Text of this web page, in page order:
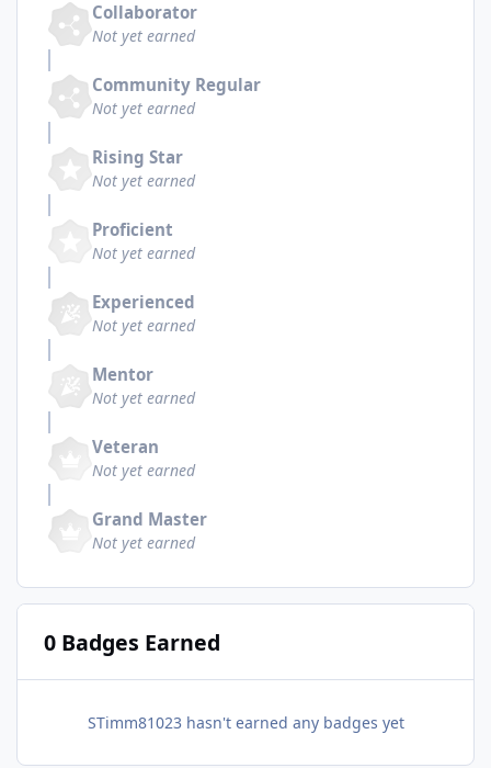
Collaborator
Not yet earned
Community Regular
Not yet earned
Rising Star
Not yet earned
Proficient
Not yet earned
Experienced
Not yet earned
Mentor
Not yet earned
Veteran
Not yet earned
Grand Master
Not yet earned
0 Badges Earned
STimm81023 hasn't earned any badges yet